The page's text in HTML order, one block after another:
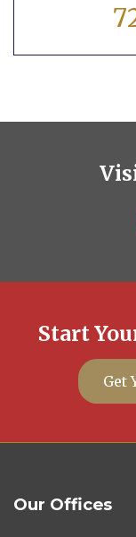
Start
Get
Our Offices